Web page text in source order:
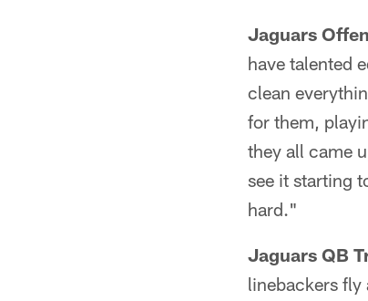
Jaguars
have talented
clean
for them,
they all came
see it starting
hard."
Jaguars QB
linebackers fly